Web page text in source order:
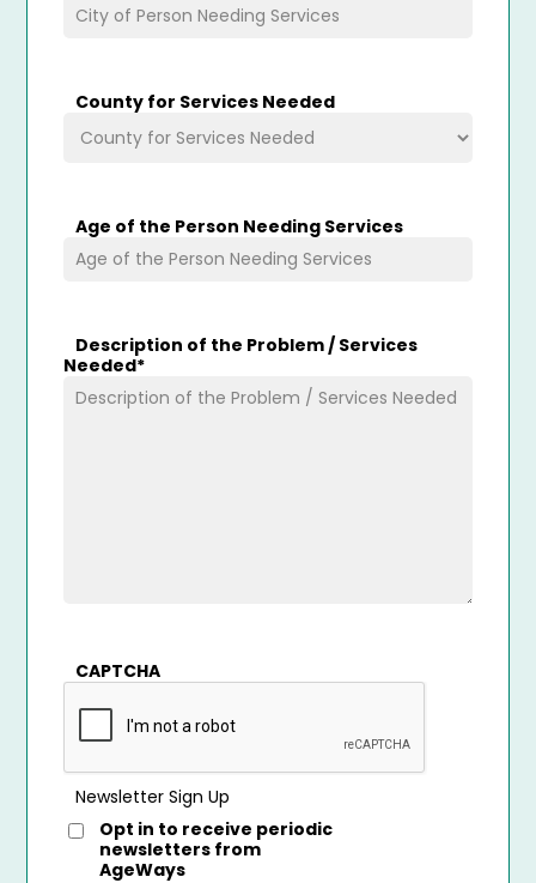
County for Services Needed
Age of the Person Needing Services
Description of the Problem / Services
Needed*
CAPTCHA
Newsletter Sign Up
Opt in to receive periodic
newsletters from
AgeWays